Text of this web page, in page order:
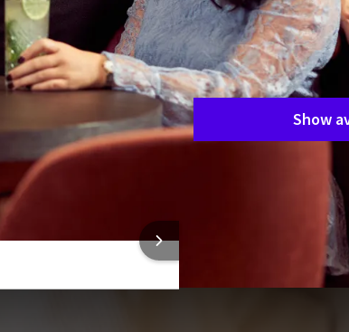
Package
Love in the Betuwe
Period of stay
Choose dates
Show